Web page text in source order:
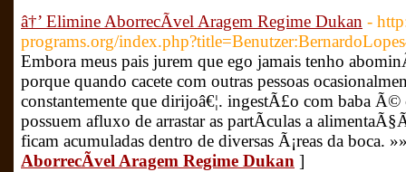
â†’ Elimine AborrecÃ­vel Aragem Regime Dukan -
programs.org/
Embora meus pais jurem que ego jamais tenho
porque quando cacete com outras pessoas
constantemente que dirijoâ€¦. ingestÃ£o com baba Ã©
possuem afluxo de arrastar as partÃ­culas a
ficam acumuladas dentro de diversas Ã¡reas da boca.
AborrecÃ­vel Aragem Regime Dukan ]